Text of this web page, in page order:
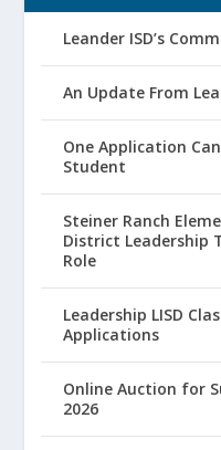
Leander ISD’s
An Update From
One Application
Student
Steiner Ranch
District Leadership
Role
Leadership LISD
Applications
Online Auction for
2026